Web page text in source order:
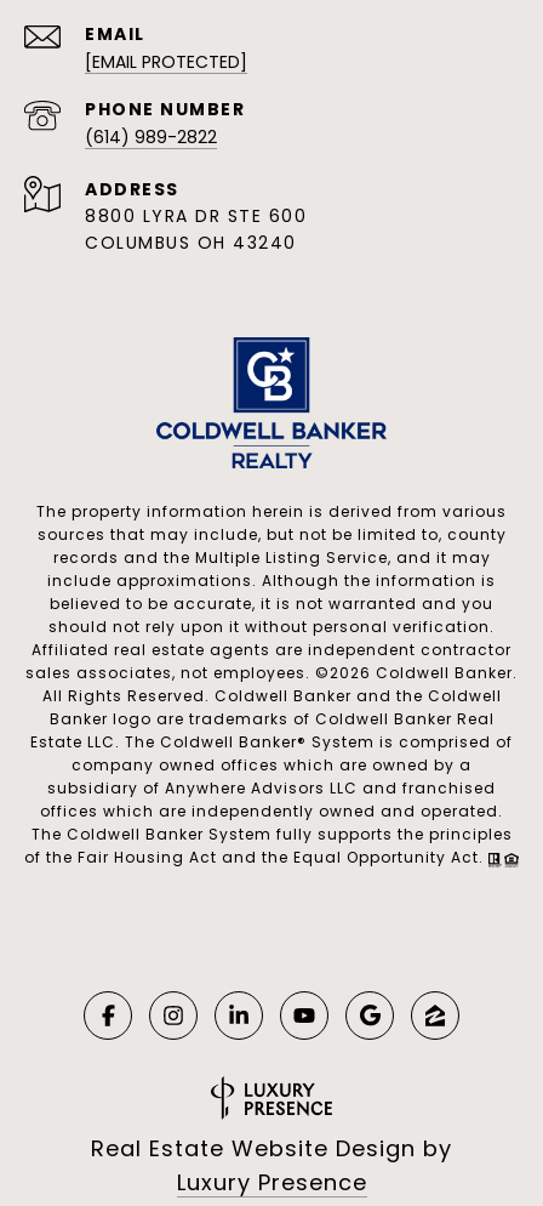
EMAIL
[EMAIL PROTECTED]
(614) 989-2822
ADDRESS
8800 LYRA DR STE 600
COLUMBUS OH 43240
The property information herein is derived from various
sources that may include, but not be limited to, county
records and the Multiple Listing Service, and it may
include approximations. Although the information is
believed to be accurate, it is not warranted and you
should not rely upon it without personal verification.
Affiliated real estate agents are independent contractor
sales associates, not employees. ©2026 Coldwell Banker.
All Rights Reserved. Coldwell Banker and the Coldwell
Banker logo are trademarks of Coldwell Banker Real
Estate LLC. The Coldwell Banker® System is comprised of
company owned offices which are owned by a
subsidiary of Anywhere Advisors LLC and franchised
offices which are independently owned and operated.
The Coldwell Banker System fully supports the principles
of the Fair Housing Act and the Equal Opportunity Act.
Real Estate Website Design by
Luxury Presence